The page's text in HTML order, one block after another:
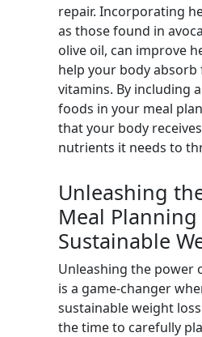
repair. Incorporating
as those found in
olive oil, can improve
help your body absorb
vitamins. By including
foods in your meal
that your body
nutrients it needs to
Unleashing
Meal
Sustainable
Unleashing the power
is a game-changer
sustainable weight
the time to carefully